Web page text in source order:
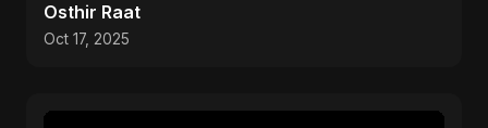
Osthir Raat
Oct 17, 2025